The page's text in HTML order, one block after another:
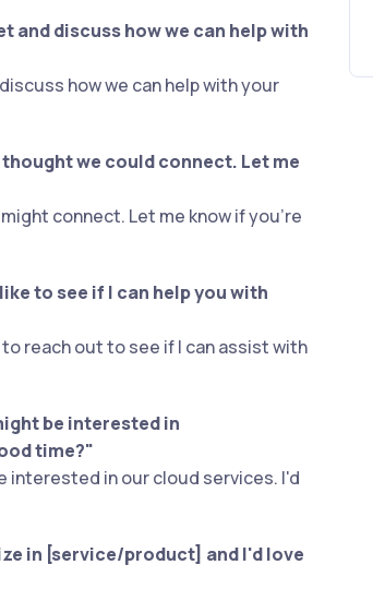
and discuss how we can help with
how we can help with your
we could connect. Let me
connect. Let me know if you're
to see if I can help you with
to reach out to see if I can assist with
be interested in
time?"
interested in our cloud services. I'd
in [service/product] and I'd love